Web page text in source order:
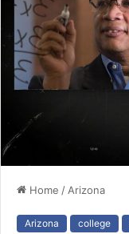
Home / Arizona
Arizona college